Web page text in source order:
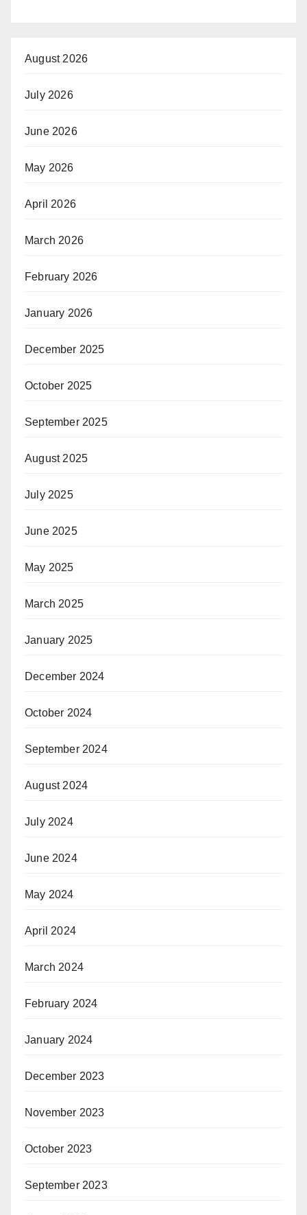
August 2026
July 2026
June 2026
May 2026
April 2026
March 2026
February 2026
January 2026
December 2025
October 2025
September 2025
August 2025
July 2025
June 2025
May 2025
March 2025
January 2025
December 2024
October 2024
September 2024
August 2024
July 2024
June 2024
May 2024
April 2024
March 2024
February 2024
January 2024
December 2023
November 2023
October 2023
September 2023